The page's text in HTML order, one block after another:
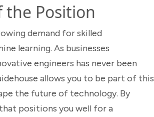
the Position
demand for skilled
learning. As businesses
engineers has never been
allows you to be part of this
the future of technology. By
positions you well for a